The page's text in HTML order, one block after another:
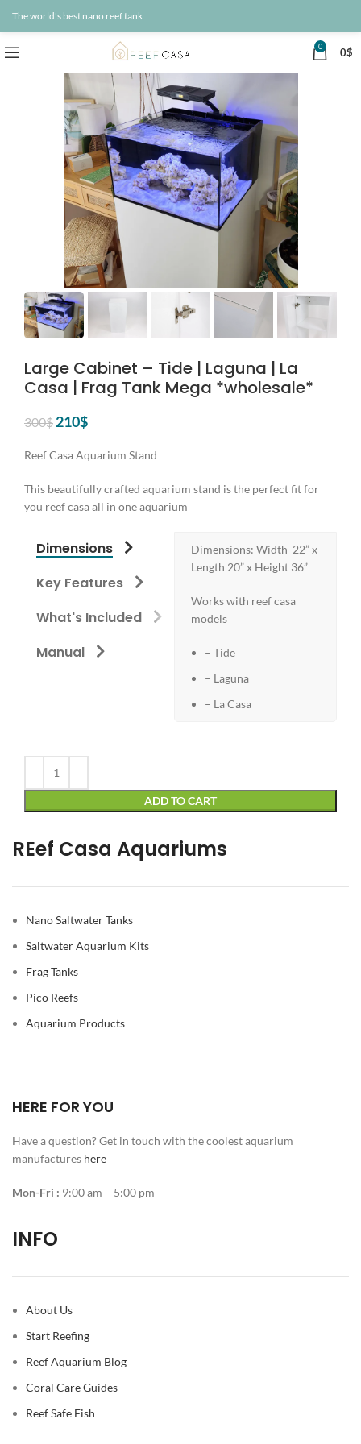
The world's best nano reef tank
0 0$
Large Cabinet – Tide | Laguna | La
Casa | Frag Tank Mega *wholesale*
300$ Original
was:
210$Current
is:
Reef Casa Aquarium Stand
This beautifully crafted aquarium stand is the perfect fit for
you reef casa all in one aquarium
Dimensions
Key Features
What's Included
Manual
Dimensions: Width 22” x
Length 20” x Height 36”
Works with reef casa
models
– Tide
– Laguna
– La Casa
ADD TO CART
REef Casa Aquariums
Nano Saltwater Tanks
Saltwater Aquarium Kits
Frag Tanks
Pico Reefs
Aquarium Products
HERE FOR YOU
Have a question? Get in touch with the coolest aquarium
manufactures here
Mon-Fri : 9:00 am – 5:00 pm
INFO
About Us
Start Reefing
Reef Aquarium Blog
Coral Care Guides
Reef Safe Fish